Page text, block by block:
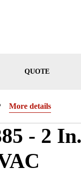
QUOTE
More details
- 2